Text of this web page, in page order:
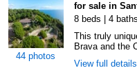
44 photos
for sale in
8 beds | 4
This truly
Brava and the
View full